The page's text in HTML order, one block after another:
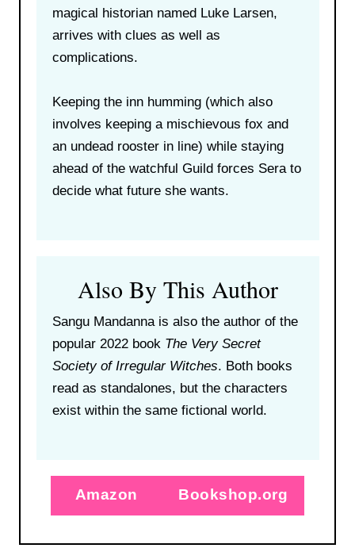
magical historian named Luke Larsen,
arrives with clues as well as
complications.
Keeping the inn humming (which also
involves keeping a mischievous fox and
an undead rooster in line) while staying
ahead of the watchful Guild forces Sera to
decide what future she wants.
Also By This Author
Sangu Mandanna is also the author of the
popular 2022 book The Very Secret
Society of Irregular Witches. Both books
read as standalones, but the characters
exist within the same fictional world.
Amazon Bookshop.org